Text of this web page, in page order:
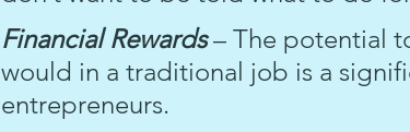
Financial Rewards – The potential
would in a traditional job is a
entrepreneurs.